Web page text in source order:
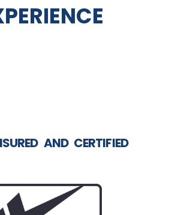
AND CERTIFIED